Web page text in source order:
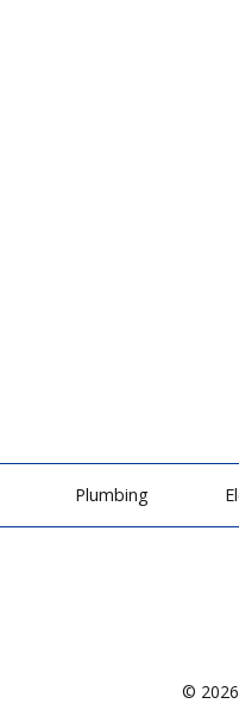
Plumbing
©